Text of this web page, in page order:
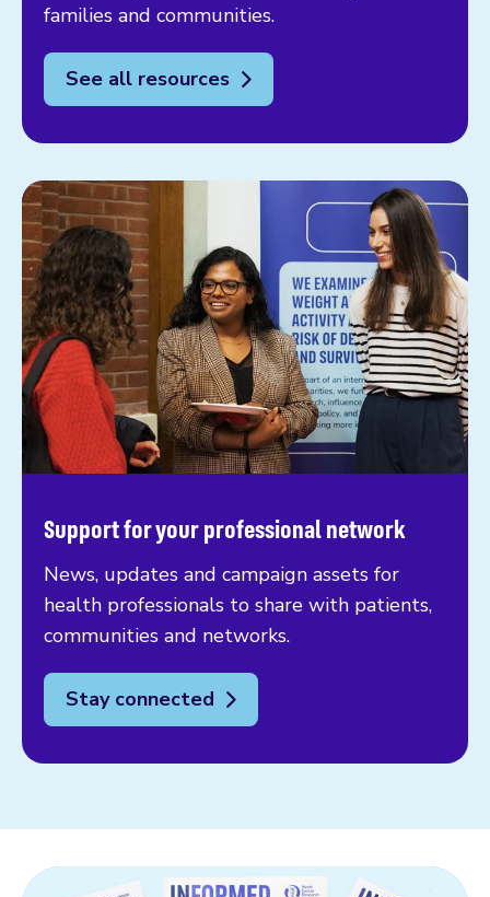
families and communities.
See all resources
Support for your professional network
News, updates and campaign assets for
health professionals to share with patients,
communities and networks.
Stay connected